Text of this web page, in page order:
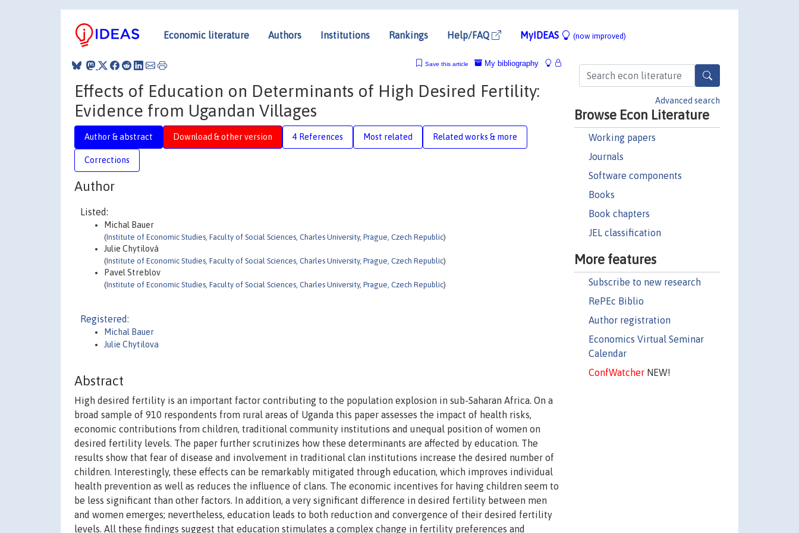
Economic literature Authors Institutions Rankings Help/FAQ MyIDEAS (now improved)
Advanced search
Browse Econ Literature
Working papers
Journals
Software components
Books
Book chapters
JEL classification
More features
Subscribe to new research
RePEc Biblio
Author registration
Economics Virtual Seminar
Calendar
ConfWatcherNEW!
My bibliography
Save this article
Effects of Education on Determinants of High Desired Fertility:
Evidence from Ugandan Villages
Author & abstract Download & other version 4 References Most related Related works & more
Corrections
Author
Listed:
Michal Bauer
(Institute of Economic Studies, Faculty of Social Sciences, Charles University, Prague, Czech Republic)
Julie Chytilová
(Institute of Economic Studies, Faculty of Social Sciences, Charles University, Prague, Czech Republic)
Pavel Streblov
(Institute of Economic Studies, Faculty of Social Sciences, Charles University, Prague, Czech Republic)
Registered:
Michal Bauer
Julie Chytilova
Abstract
High desired fertility is an important factor contributing to the population explosion in sub-Saharan Africa. On a
broad sample of 910 respondents from rural areas of Uganda this paper assesses the impact of health risks,
economic contributions from children, traditional community institutions and unequal position of women on
desired fertility levels. The paper further scrutinizes how these determinants are affected by education. The
results show that fear of disease and involvement in traditional clan institutions increase the desired number of
children. Interestingly, these effects can be remarkably mitigated through education, which improves individual
health prevention as well as reduces the influence of clans. The economic incentives for having children seem to
be less significant than other factors. In addition, a very significant difference in desired fertility between men
and women emerges; nevertheless, education leads to both reduction and convergence of their desired fertility
levels. All these findings suggest that education stimulates a complex change in fertility preferences and